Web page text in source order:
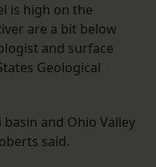
is high on the
are a bit below
and surface
Geological
and Ohio Valley
said.